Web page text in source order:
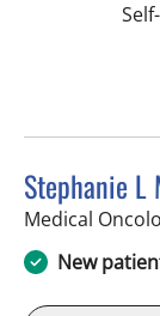
Stephanie L
Medical
New